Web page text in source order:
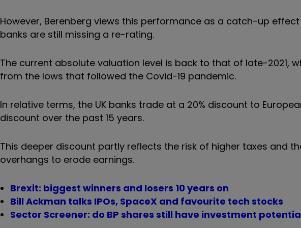
However, Berenberg views this performance as a catch-up
banks are still missing a re-rating.
The current absolute valuation level is back to that of late-2021,
from the lows that followed the Covid-19 pandemic.
In relative terms, the UK banks trade at a 20% discount to
discount over the past 15 years.
This deeper discount partly reflects the risk of higher taxes and
overhangs to erode earnings.
Brexit: biggest winners and losers 10 years on
Bill Ackman talks IPOs, SpaceX and favourite tech stocks
Sector Screener: do BP shares still have investment